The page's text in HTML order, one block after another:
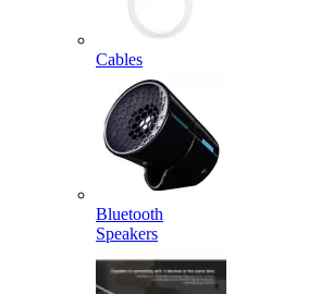
Cables
Bluetooth
Speakers